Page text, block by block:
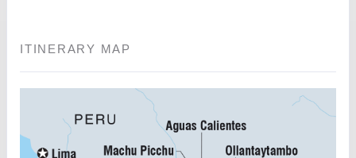
ITINERARY MAP